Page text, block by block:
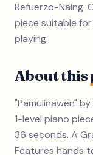
Refuerzo-Naing.
piece suitable
playing.
About this
"Pamulinawen"
1-level piano
36 seconds. A
Features hands